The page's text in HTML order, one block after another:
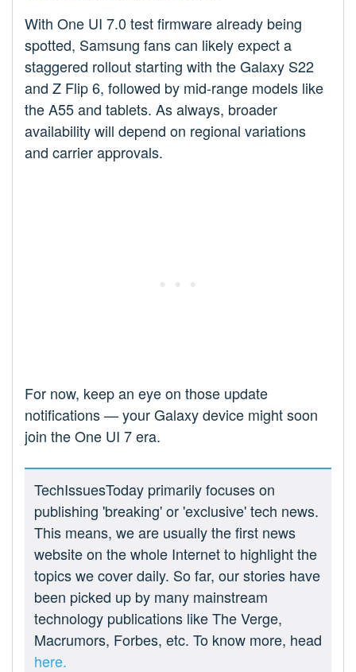
With One UI 7.0 test firmware already being
spotted, Samsung fans can likely expect a
staggered rollout starting with the Galaxy S22
and Z Flip 6, followed by mid-range models like
the A55 and tablets. As always, broader
availability will depend on regional variations
and carrier approvals.
For now, keep an eye on those update
notifications — your Galaxy device might soon
join the One UI 7 era.
TechIssuesToday primarily focuses on
publishing 'breaking' or 'exclusive' tech news.
This means, we are usually the first news
website on the whole Internet to highlight the
topics we cover daily. So far, our stories have
been picked up by many mainstream
technology publications like The Verge,
Macrumors, Forbes, etc. To know more, head
here.